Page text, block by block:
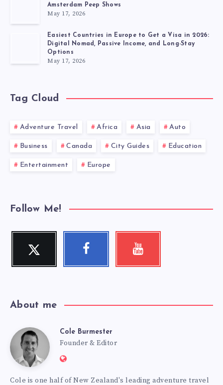
Amsterdam Peep Shows
May 17, 2026
Easiest Countries in Europe to Get a Visa in 2026:
Digital Nomad, Passive Income, and Long-Stay
Options
May 17, 2026
Tag Cloud
Adventure Travel Africa Asia Auto
Business Canada City Guides Education
Entertainment Europe
Follow Me!
Twitter
Follow
Facebook Youtube
About me
Cole
Burmester
Cole Burmester
Founder & Editor
Website:
Cole is one half of New Zealand's leading adventure travel